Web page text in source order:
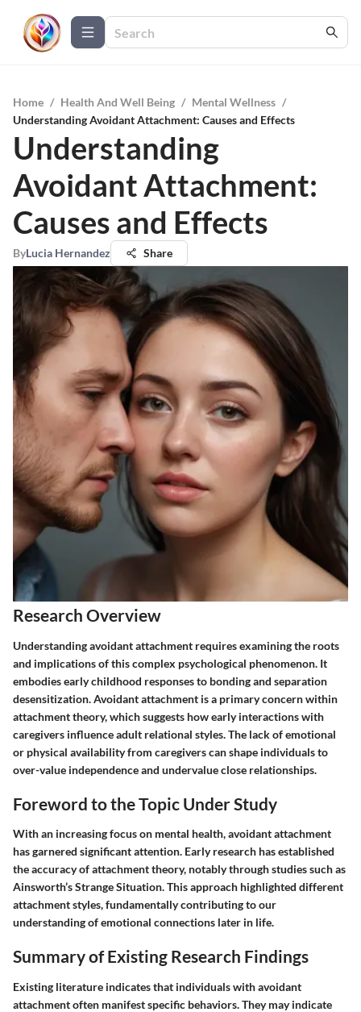
Home / Health And Well Being / Mental Wellness /
Understanding Avoidant Attachment: Causes and Effects
Understanding
Avoidant Attachment:
Causes and Effects
ByLucia Hernandez Share
Research Overview
Understanding avoidant attachment requires examining the roots
and implications of this complex psychological phenomenon. It
embodies early childhood responses to bonding and separation
desensitization. Avoidant attachment is a primary concern within
attachment theory, which suggests how early interactions with
caregivers influence adult relational styles. The lack of emotional
or physical availability from caregivers can shape individuals to
over-value independence and undervalue close relationships.
Foreword to the Topic Under Study
With an increasing focus on mental health, avoidant attachment
has garnered significant attention. Early research has established
the accuracy of attachment theory, notably through studies such as
Ainsworth’s Strange Situation. This approach highlighted different
attachment styles, fundamentally contributing to our
understanding of emotional connections later in life.
Summary of Existing Research Findings
Existing literature indicates that individuals with avoidant
attachment often manifest specific behaviors. They may indicate